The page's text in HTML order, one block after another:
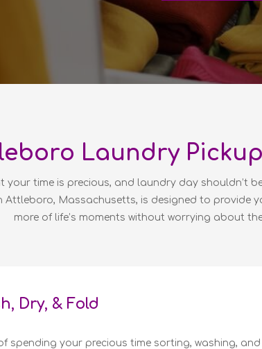
Laundry
time is precious, and laundry day shouldn’t
Attleboro, Massachusetts, is designed to provide
more of life’s moments without worrying about
Dry, & Fold
spending your precious time sorting, washing,